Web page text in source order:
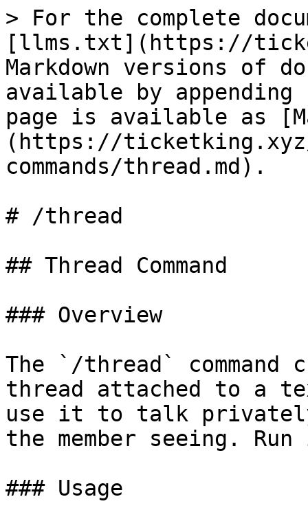
> For the complete
[llms.txt](https://
Markdown versions of
available by
page is available as
(https://
commands/thread.md).
# /thread
## Thread Command
### Overview
The `/thread`
thread attached to a
use it to talk
the member seeing.
### Usage